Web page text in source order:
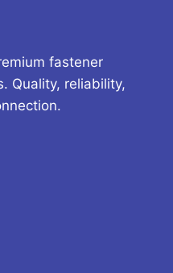
fastener
Quality, reliability,